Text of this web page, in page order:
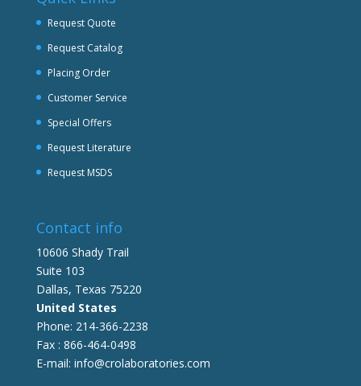
Request Quote
Request Catalog
Placing Order
Customer Service
Special Offers
Request Literature
Request MSDS
Contact info
10606 Shady Trail
Suite 103
Dallas, Texas 75220
United States
Phone: 214-366-2238
Fax : 866-464-0498
E-mail: info@crolaboratories.com